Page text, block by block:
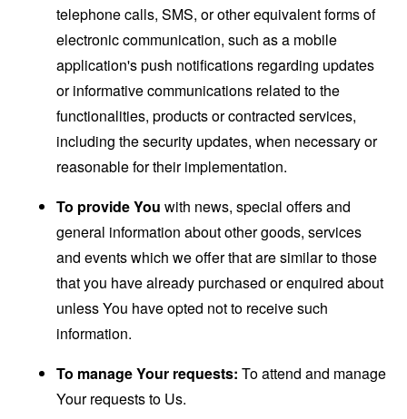
telephone calls, SMS, or other equivalent forms of
electronic communication, such as a mobile
application's push notifications regarding updates
or informative communications related to the
functionalities, products or contracted services,
including the security updates, when necessary or
reasonable for their implementation.
To provide You with news, special offers and
general information about other goods, services
and events which we offer that are similar to those
that you have already purchased or enquired about
unless You have opted not to receive such
information.
To manage Your requests: To attend and manage
Your requests to Us.